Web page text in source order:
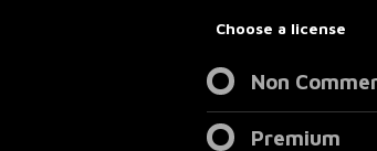
Choose a license
Non
Premium